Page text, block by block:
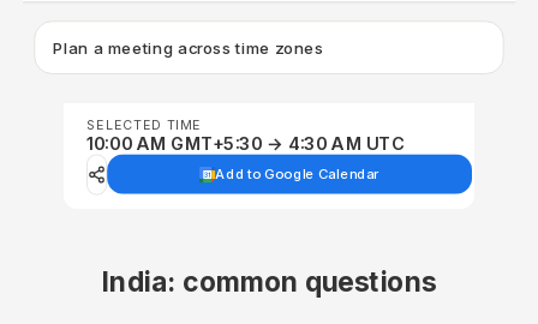
Plan a meeting across time zones
SELECTED TIME
10:00 AM GMT+5:30 → 4:30 AM UTC
Add to Google Calendar
India: common questions